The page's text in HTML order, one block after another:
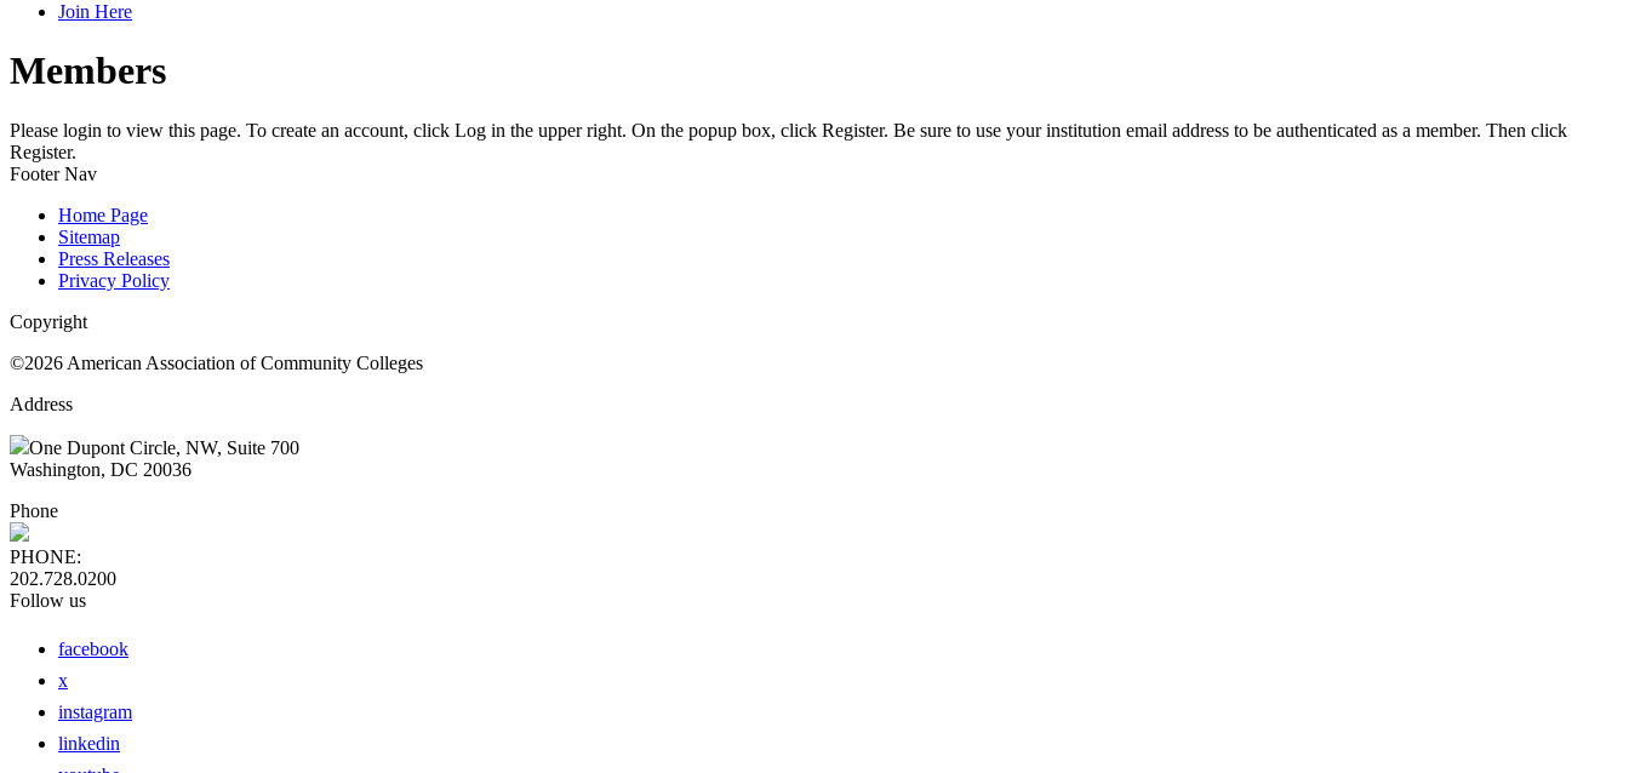
Join Here
Members
Please login to view this page. To create an account, click Log in the upper right. On the popup box, click Register. Be sure to use your institution email address to be authenticated as a member. Then click
Register.
Footer Nav
Home Page
Sitemap
Press Releases
Privacy Policy
Copyright
©2026 American Association of Community Colleges
Address
One Dupont Circle, NW, Suite 700
Washington, DC 20036
Phone
PHONE:
202.728.0200
Follow us
facebook
x
instagram
linkedin